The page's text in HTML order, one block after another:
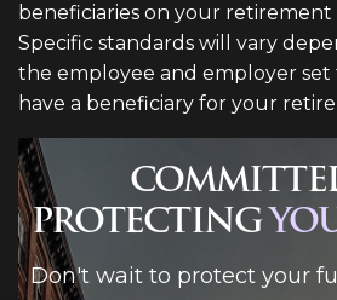
beneficiaries on your
Specific standards will vary
the employee and employer
have a beneficiary for your
PROTECTING
Don't wait to protect your